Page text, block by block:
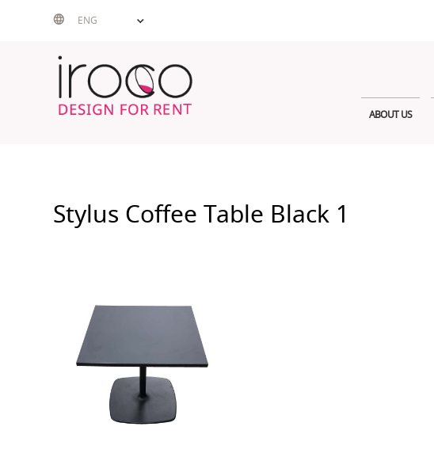
ENG
ABOUT US
Stylus Coffee Table Black 1